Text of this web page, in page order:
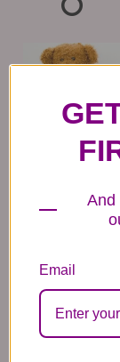
Plush Animal
12.99
*PLEASE
And
Email